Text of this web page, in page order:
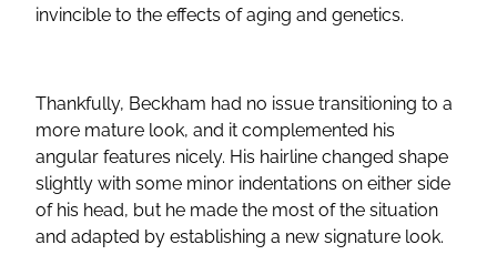
invincible to the effects of aging and genetics.
Thankfully, Beckham had no issue transitioning to a
more mature look, and it complemented his
angular features nicely. His hairline changed shape
slightly with some minor indentations on either side
of his head, but he made the most of the situation
and adapted by establishing a new signature look.